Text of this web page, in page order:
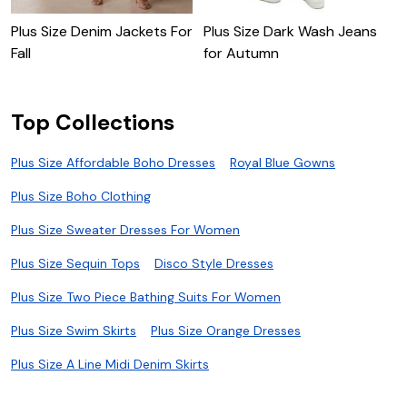
Plus Size Denim Jackets For
Fall
Plus Size Dark Wash Jeans
for Autumn
Top Collections
Plus Size Affordable Boho Dresses Royal Blue Gowns
Plus Size Boho Clothing
Plus Size Sweater Dresses For Women
Plus Size Sequin Tops Disco Style Dresses
Plus Size Two Piece Bathing Suits For Women
Plus Size Swim Skirts Plus Size Orange Dresses
Plus Size A Line Midi Denim Skirts